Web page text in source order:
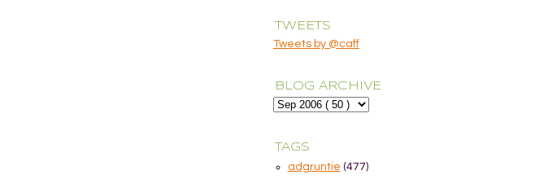
TWEETS
Tweets by @caff
BLOG ARCHIVE
TAGS
adgruntie (477)